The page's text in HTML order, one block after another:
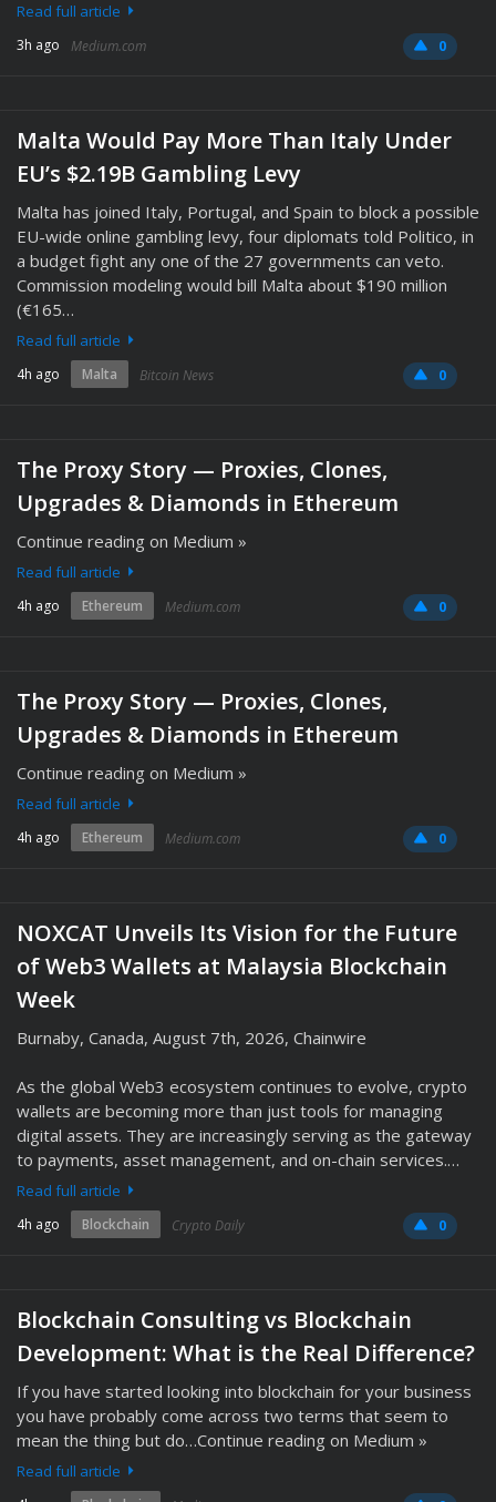
Read full article
3h ago Medium.com 0
Malta Would Pay More Than Italy Under
EU’s $2.19B Gambling Levy
Malta has joined Italy, Portugal, and Spain to block a possible
EU-wide online gambling levy, four diplomats told Politico, in
a budget fight any one of the 27 governments can veto.
Commission modeling would bill Malta about $190 million
(€165…
Read full article
4h ago Malta Bitcoin News 0
The Proxy Story — Proxies, Clones,
Upgrades & Diamonds in Ethereum
Continue reading on Medium »
Read full article
4h ago Ethereum Medium.com 0
The Proxy Story — Proxies, Clones,
Upgrades & Diamonds in Ethereum
Continue reading on Medium »
Read full article
4h ago Ethereum Medium.com 0
NOXCAT Unveils Its Vision for the Future
of Web3 Wallets at Malaysia Blockchain
Week
Burnaby, Canada, August 7th, 2026, Chainwire
As the global Web3 ecosystem continues to evolve, crypto
wallets are becoming more than just tools for managing
digital assets. They are increasingly serving as the gateway
to payments, asset management, and on-chain services.…
Read full article
4h ago Blockchain Crypto Daily 0
Blockchain Consulting vs Blockchain
Development: What is the Real Difference?
If you have started looking into blockchain for your business
you have probably come across two terms that seem to
mean the thing but do…Continue reading on Medium »
Read full article